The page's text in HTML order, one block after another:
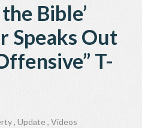
Bible’
Speaks Out
T-
, Update, Videos